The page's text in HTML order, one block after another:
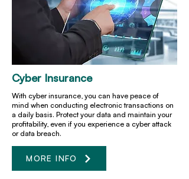
Cyber Insurance
With cyber insurance, you can have peace of
mind when conducting electronic transactions on
a daily basis. Protect your data and maintain your
profitability, even if you experience a cyber attack
or data breach.
MORE INFO